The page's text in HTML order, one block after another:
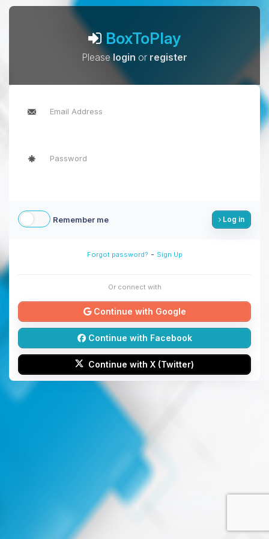
BoxToPlay
Pleaselogin or register
Remember me Log in
Forgot password? - Sign Up
Or connect with
Continue with Google
Continue with Facebook
Continue with X (Twitter)